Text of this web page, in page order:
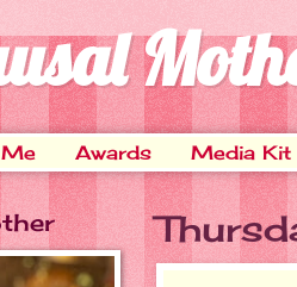
Awards Media Kit